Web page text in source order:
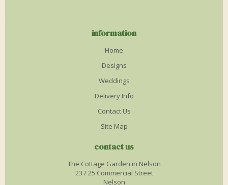
information
Home
Designs
Weddings
Delivery Info
Contact Us
Site Map
contact us
The Cottage Garden in Nelson
23 / 25 Commercial Street
Nelson